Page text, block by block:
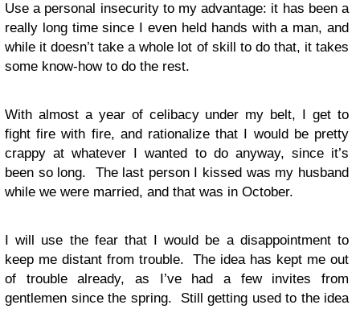
Use a personal insecurity to my advantage: it has been a
really long time since I even held hands with a man, and
while it doesn’t take a whole lot of skill to do that, it takes
some know-how to do the rest.
With almost a year of celibacy under my belt, I get to
fight fire with fire, and rationalize that I would be pretty
crappy at whatever I wanted to do anyway, since it’s
been so long. The last person I kissed was my husband
while we were married, and that was in October.
I will use the fear that I would be a disappointment to
keep me distant from trouble. The idea has kept me out
of trouble already, as I’ve had a few invites from
gentlemen since the spring. Still getting used to the idea